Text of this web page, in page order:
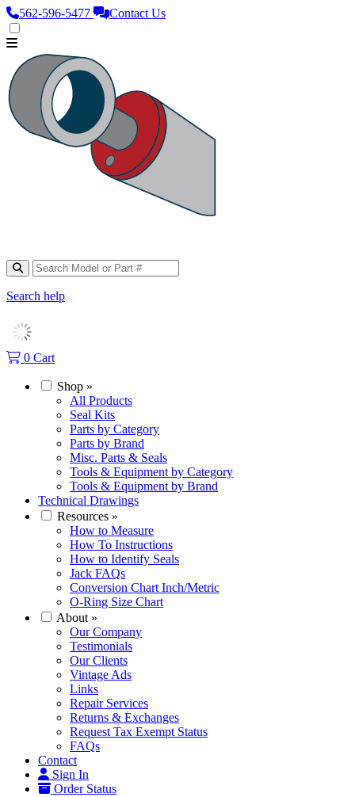
562‑596‑5477 Contact Us
Search help
0 Cart
Shop »
All Products
Seal Kits
Parts by Category
Parts by Brand
Misc. Parts & Seals
Tools & Equipment by Category
Tools & Equipment by Brand
Technical Drawings
Resources »
How to Measure
How To Instructions
How to Identify Seals
Jack FAQs
Conversion Chart Inch/Metric
O-Ring Size Chart
About »
Our Company
Testimonials
Our Clients
Vintage Ads
Links
Repair Services
Returns & Exchanges
Request Tax Exempt Status
FAQs
Contact
Sign In
Order Status